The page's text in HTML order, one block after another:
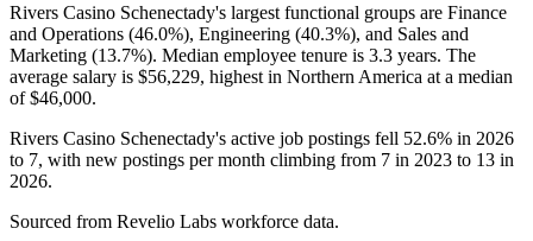
Rivers Casino Schenectady's largest functional groups are Finance
and Operations (46.0%), Engineering (40.3%), and Sales and
Marketing (13.7%). Median employee tenure is 3.3 years. The
average salary is $56,229, highest in Northern America at a median
of$46,000.
Rivers Casino Schenectady's active job postings fell 52.6% in 2026
to 7, with new postings per month climbing from 7 in 2023 to 13 in
2026.
Sourced from Revelio Labs workforce data.